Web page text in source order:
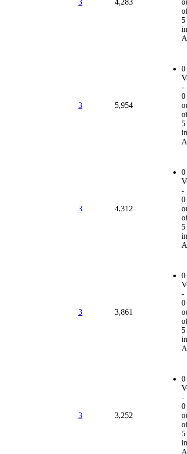
3 4,283
5
in
3 5,954
0
-
0
5
in
3 4,312
0
-
0
5
in
3 3,861
0
-
0
5
in
3 3,252
0
-
0
5
in